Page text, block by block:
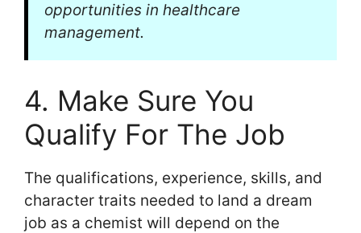
opportunities in healthcare
management.
4. Make Sure You
Qualify For The Job
The qualifications, experience, skills, and
character traits needed to land a dream
job as a chemist will depend on the